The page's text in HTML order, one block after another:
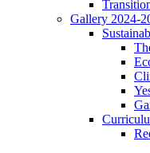
Gallery 2024-